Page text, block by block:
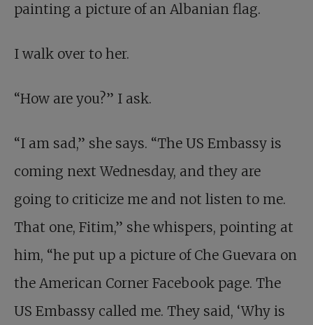
painting a picture of an Albanian flag.
I walk over to her.
“How are you?” I ask.
“I am sad,” she says. “The US Embassy is
coming next Wednesday, and they are
going to criticize me and not listen to me.
That one, Fitim,” she whispers, pointing at
him, “he put up a picture of Che Guevara on
the American Corner Facebook page. The
US Embassy called me. They said, ‘Why is